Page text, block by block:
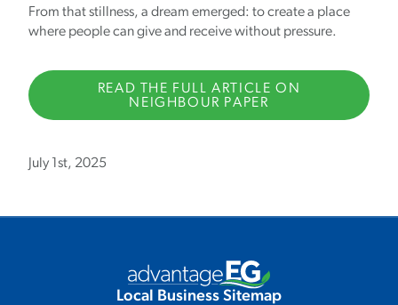
From that stillness, a dream emerged: to create a place
where people can give and receive without pressure.
READ THE FULL ARTICLE ON
NEIGHBOUR PAPER
July 1st, 2025
Local Business Sitemap